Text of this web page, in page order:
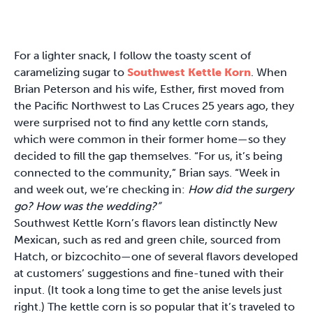
For a lighter snack, I follow the toasty scent of
caramelizing sugar to Southwest Kettle Korn . When
Brian Peterson and his wife, Esther, first moved from
the Pacific Northwest to Las Cruces 25 years ago, they
were surprised not to find any kettle corn stands,
which were common in their former home—so they
decided to fill the gap themselves. “For us, it’s being
connected to the community,” Brian says. “Week in
and week out, we’re checking in: How did the surgery
go? How was the wedding?”
Southwest Kettle Korn’s flavors lean distinctly New
Mexican, such as red and green chile, sourced from
Hatch, or bizcochito—one of several flavors developed
at customers’ suggestions and fine-tuned with their
input. (It took a long time to get the anise levels just
right.) The kettle corn is so popular that it’s traveled to